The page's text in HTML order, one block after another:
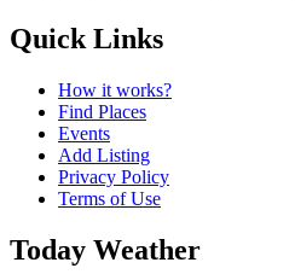
Quick Links
How it works?
Find Places
Events
Add Listing
Privacy Policy
Terms of Use
Today Weather